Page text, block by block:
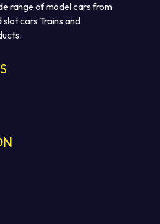
range of model cars from
cars Trains and